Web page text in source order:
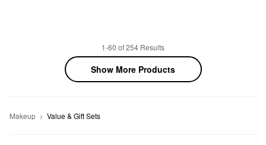
1-60 of 254 Results
Show More Products
Makeup Value & Gift Sets